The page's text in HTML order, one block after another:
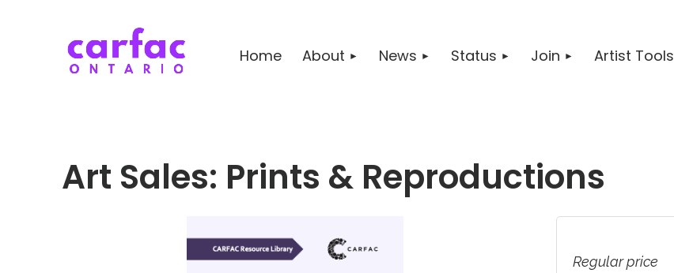
Home About News Status Join Artist Tools
Art Sales: Prints & Reproductions
Regular price